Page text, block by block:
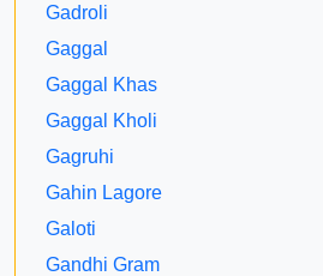
Gadroli
Gaggal
Gaggal Khas
Gaggal Kholi
Gagruhi
Gahin Lagore
Galoti
Gandhi Gram